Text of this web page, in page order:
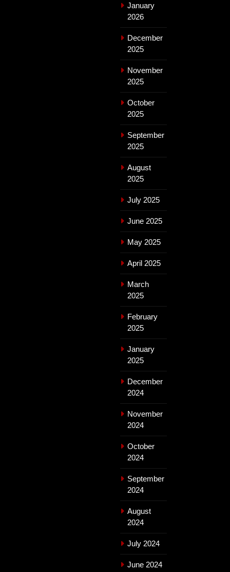
January
2026
December
2025
November
2025
October
2025
September
2025
August
2025
July 2025
June 2025
May 2025
April 2025
March
2025
February
2025
January
2025
December
2024
November
2024
October
2024
September
2024
August
2024
July 2024
June 2024